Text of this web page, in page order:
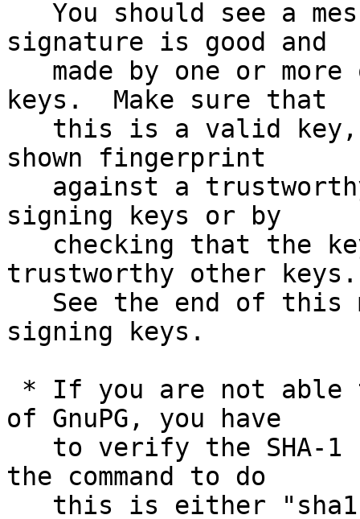
signature is good and
keys.  Make sure that
shown fingerprint
signing keys or by
trustworthy other keys.
signing keys.
of GnuPG, you have
the command to do